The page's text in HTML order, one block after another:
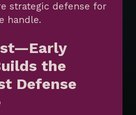
strategic defense for
handle.
the
Defense